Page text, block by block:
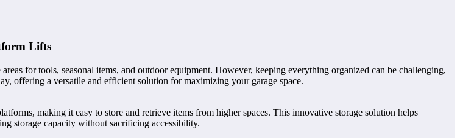
Lifts
for tools, seasonal items, and outdoor equipment. However, keeping everything organized can be challenging,
offering a versatile and efficient solution for maximizing your garage space.
making it easy to store and retrieve items from higher spaces. This innovative storage solution helps
storage capacity without sacrificing accessibility.